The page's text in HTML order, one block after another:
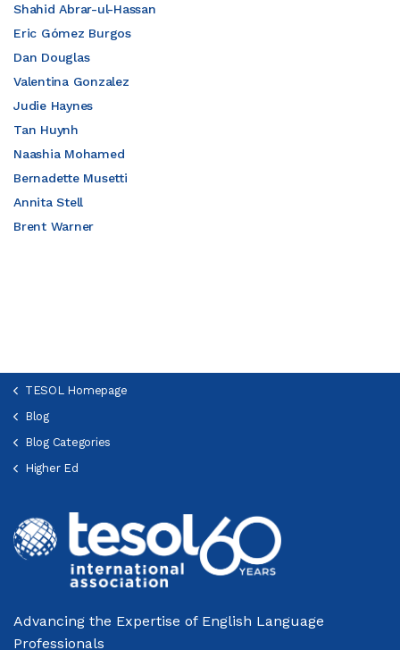
Shahid Abrar-ul-Hassan
Eric Gómez Burgos
Dan Douglas
Valentina Gonzalez
Judie Haynes
Tan Huynh
Naashia Mohamed
Bernadette Musetti
Annita Stell
Brent Warner
TESOL Homepage
Blog
Blog Categories
Higher Ed
Advancing the Expertise of English Language
Professionals